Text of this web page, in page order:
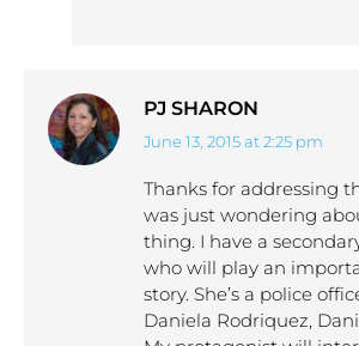
PJ SHARON
says:
June 13, 2015 at 2:25 pm
Thanks for addressing
was just wondering
thing. I have a
who will play an
story. She’s a police
Daniela Rodriquez,